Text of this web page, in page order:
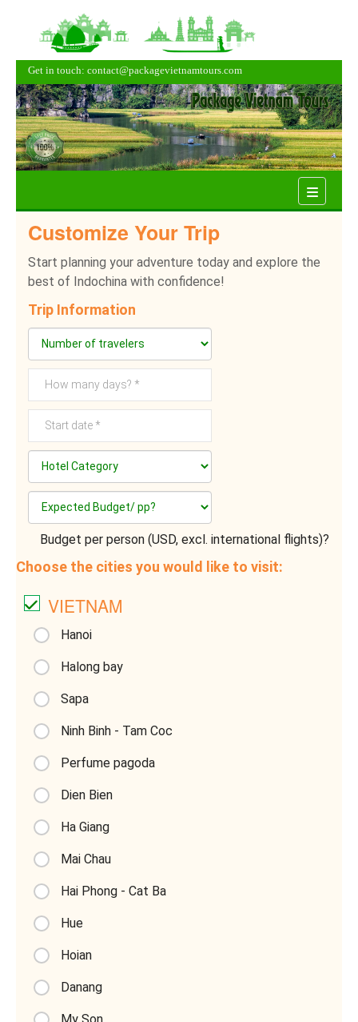
Get in touch: contact@packagevietnamtours.com
Customize Your Trip
Start planning your adventure today and explore the
best of Indochina with confidence!
Trip Information
Budget per person (USD, excl. international flights)?
Choose the cities you would like to visit:
VIETNAM
Hanoi
Halong bay
Sapa
Ninh Binh - Tam Coc
Perfume pagoda
Dien Bien
Ha Giang
Mai Chau
Hai Phong - Cat Ba
Hue
Hoian
Danang